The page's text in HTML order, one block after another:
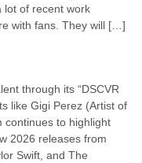
lot of recent work
with fans. They will […]
through its “DSCVR
like Gigi Perez (Artist of
continues to highlight
2026 releases from
Swift, and The